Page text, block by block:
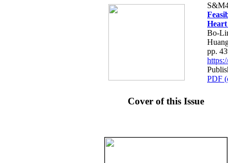
Bo-
pp.
PDF
Cover of this Issue